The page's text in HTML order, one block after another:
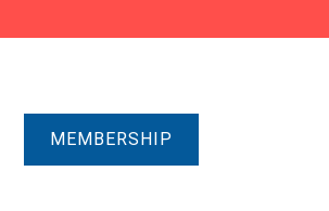
MEMBERSHIP